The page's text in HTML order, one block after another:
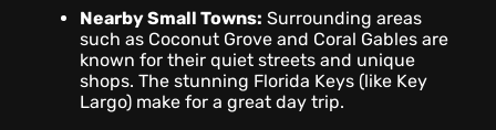
Nearby Small Towns: Surrounding areas
such as Coconut Grove and Coral Gables are
known for their quiet streets and unique
shops. The stunning Florida Keys (like Key
Largo) make for a great day trip.